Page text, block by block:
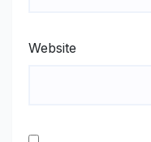
Website